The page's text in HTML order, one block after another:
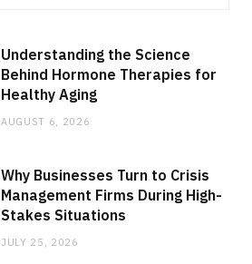
Understanding the Science
Behind Hormone Therapies for
Healthy Aging
AUGUST 6, 2026
Why Businesses Turn to Crisis
Management Firms During High-
Stakes Situations
JULY 25, 2026